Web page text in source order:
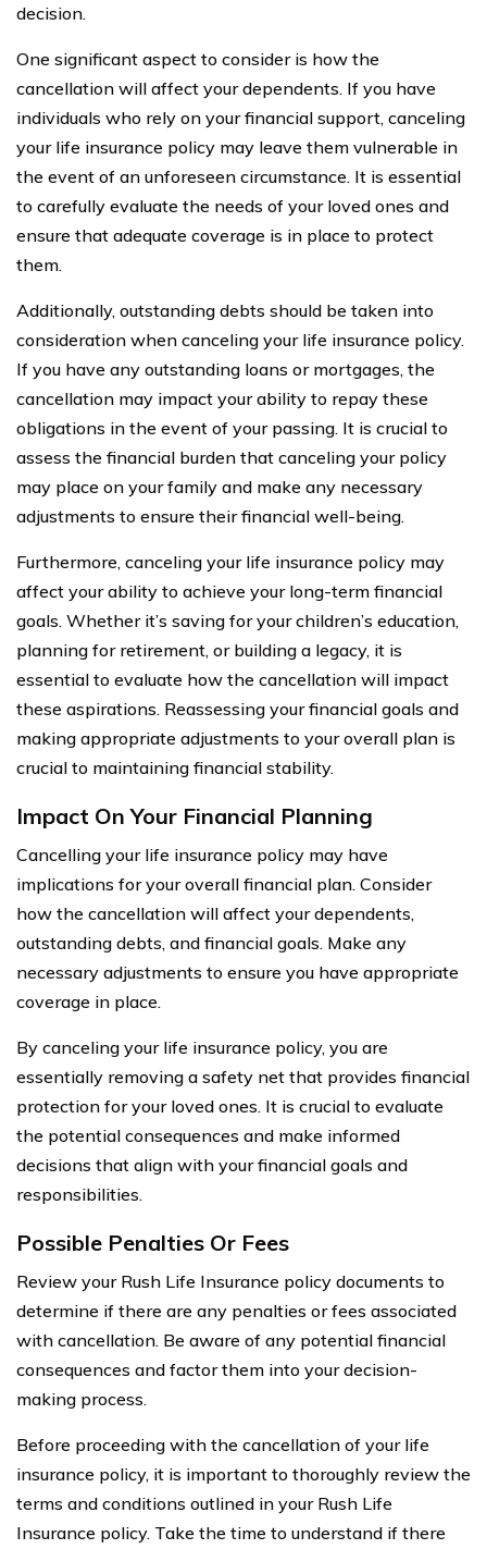
decision.
One significant aspect to consider is how the
cancellation will affect your dependents. If you have
individuals who rely on your financial support, canceling
your life insurance policy may leave them vulnerable in
the event of an unforeseen circumstance. It is essential
to carefully evaluate the needs of your loved ones and
ensure that adequate coverage is in place to protect
them.
Additionally, outstanding debts should be taken into
consideration when canceling your life insurance policy.
If you have any outstanding loans or mortgages, the
cancellation may impact your ability to repay these
obligations in the event of your passing. It is crucial to
assess the financial burden that canceling your policy
may place on your family and make any necessary
adjustments to ensure their financial well-being.
Furthermore, canceling your life insurance policy may
affect your ability to achieve your long-term financial
goals. Whether it’s saving for your children’s education,
planning for retirement, or building a legacy, it is
essential to evaluate how the cancellation will impact
these aspirations. Reassessing your financial goals and
making appropriate adjustments to your overall plan is
crucial to maintaining financial stability.
Impact On Your Financial Planning
Cancelling your life insurance policy may have
implications for your overall financial plan. Consider
how the cancellation will affect your dependents,
outstanding debts, and financial goals. Make any
necessary adjustments to ensure you have appropriate
coverage in place.
By canceling your life insurance policy, you are
essentially removing a safety net that provides financial
protection for your loved ones. It is crucial to evaluate
the potential consequences and make informed
decisions that align with your financial goals and
responsibilities.
Possible Penalties Or Fees
Review your Rush Life Insurance policy documents to
determine if there are any penalties or fees associated
with cancellation. Be aware of any potential financial
consequences and factor them into your decision-
making process.
Before proceeding with the cancellation of your life
insurance policy, it is important to thoroughly review the
terms and conditions outlined in your Rush Life
Insurance policy. Take the time to understand if there